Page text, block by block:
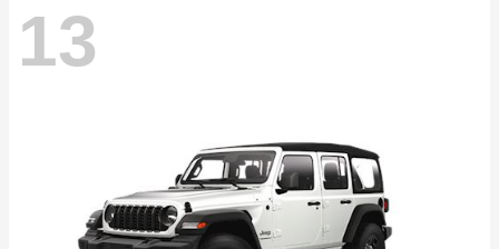
13